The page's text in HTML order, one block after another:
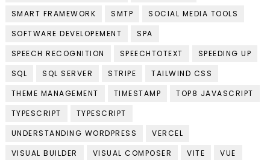
SMART FRAMEWORK
SMTP
SOCIAL MEDIA TOOLS
SOFTWARE DEVELOPEMENT
SPA
SPEECH RECOGNITION
SPEECHTOTEXT
SPEEDING UP
SQL
SQL SERVER STRIPE
TAILWIND CSS
THEME MANAGEMENT
TIMESTAMP
TOP8 JAVASCRIPT
TYPESCRIPT
TYPESCRIPT
UNDERSTANDING WORDPRESS
VERCEL
VISUAL BUILDER
VISUAL COMPOSER VITE VUE